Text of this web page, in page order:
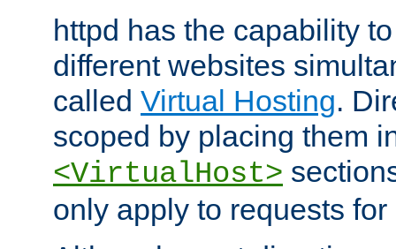
httpd has the capability
different websites
called Virtual Hosting.
scoped by placing them
<VirtualHost>
only apply to requests